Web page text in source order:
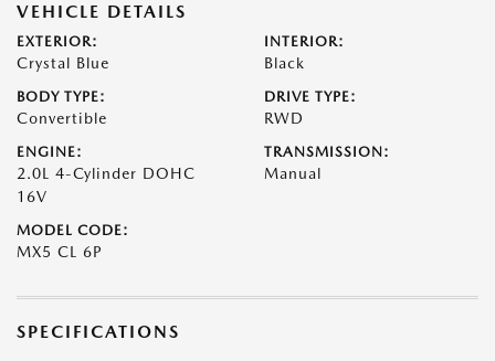
VEHICLE DETAILS
EXTERIOR:
Crystal Blue
INTERIOR:
Black
BODY TYPE:
Convertible
DRIVE TYPE:
RWD
ENGINE:
2.0L 4-Cylinder DOHC
16V
TRANSMISSION:
Manual
MODEL CODE:
MX5 CL 6P
SPECIFICATIONS